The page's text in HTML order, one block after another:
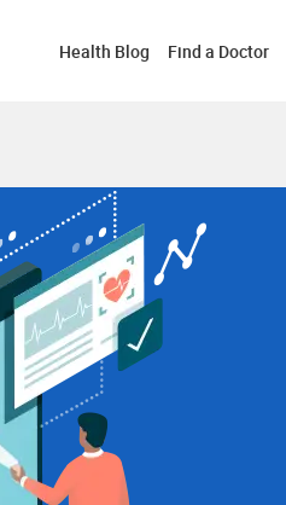
Health Blog Find a Doctor